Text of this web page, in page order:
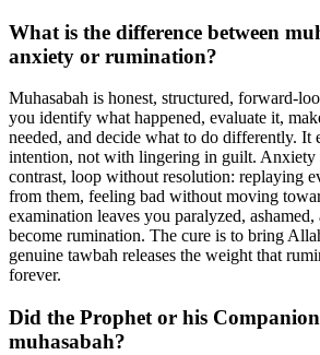
What is the difference between
anxiety or rumination?
Muhasabah is honest, structured, forward-
you identify what happened, evaluate it,
needed, and decide what to do differently. It
intention, not with lingering in guilt. Anxiety
contrast, loop without resolution: replaying
from them, feeling bad without moving
examination leaves you paralyzed, ashamed,
become rumination. The cure is to bring
genuine tawbah releases the weight that
forever.
Did the Prophet or his
muhasabah?